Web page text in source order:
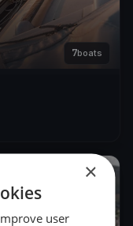
7boats
×
user